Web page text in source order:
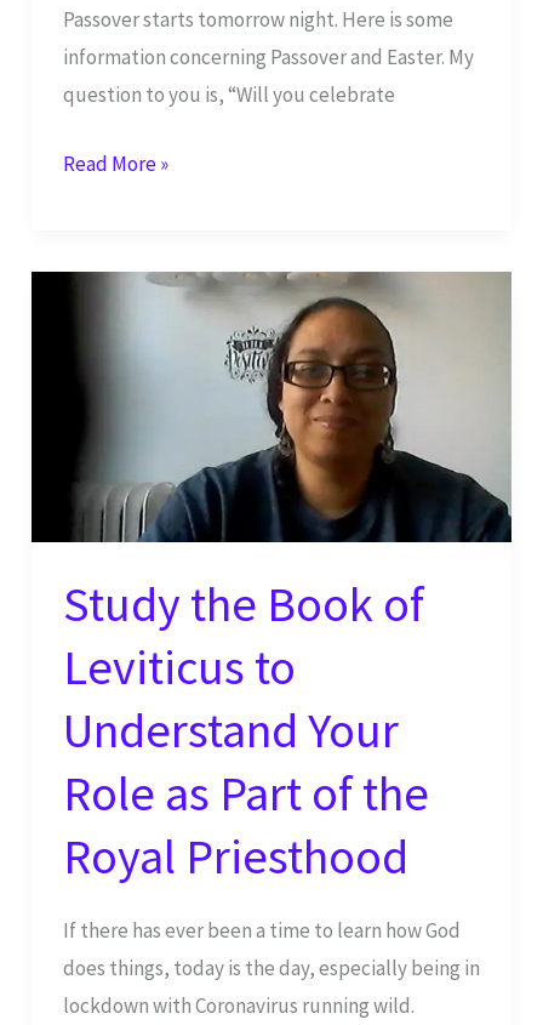
Passover starts tomorrow night. Here is some
information concerning Passover and Easter. My
question to you is, “Will you celebrate
Passover
God’s
Read More »
Study the Book of
Leviticus to
Understand Your
Role as Part of the
Royal Priesthood
If there has ever been a time to learn how God
does things, today is the day, especially being in
lockdown with Coronavirus running wild.